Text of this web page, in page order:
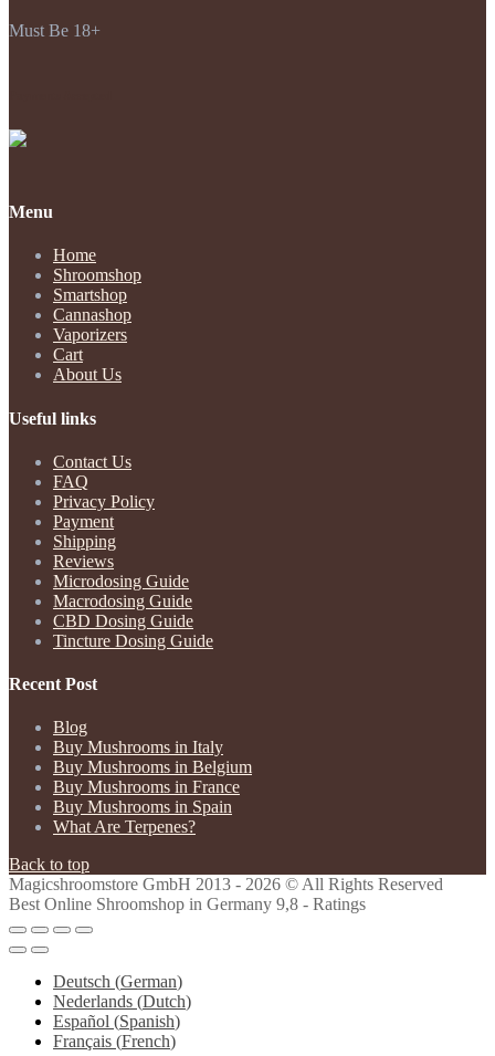
Must Be 18+
Menu
Home
Shroomshop
Smartshop
Cannashop
Vaporizers
Cart
About Us
Useful links
Contact Us
FAQ
Privacy Policy
Payment
Shipping
Reviews
Microdosing Guide
Macrodosing Guide
CBD Dosing Guide
Tincture Dosing Guide
Recent Post
Blog
Buy Mushrooms in Italy
Buy Mushrooms in Belgium
Buy Mushrooms in France
Buy Mushrooms in Spain
What Are Terpenes?
Back to top
Magicshroomstore GmbH 2013 - 2026 © All Rights Reserved
Best Online Shroomshop in Germany 9,8 - Ratings
Deutsch (German)
Nederlands (Dutch)
Español (Spanish)
Français (French)